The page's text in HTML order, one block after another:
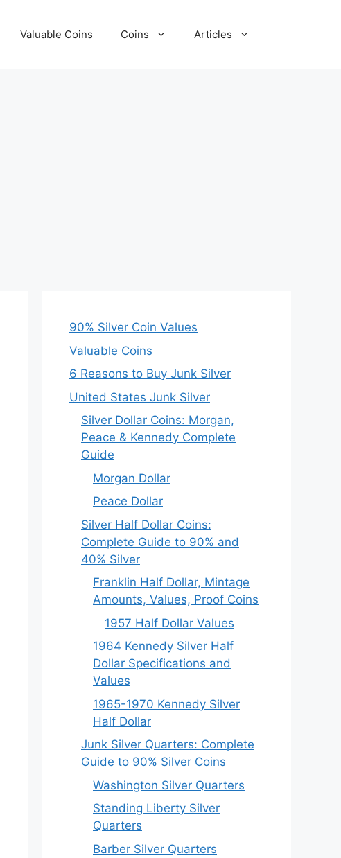
Valuable Coins Coins Articles
90% Silver Coin Values
Valuable Coins
6 Reasons to Buy Junk Silver
United States Junk Silver
Silver Dollar Coins: Morgan,
Peace & Kennedy Complete
Guide
Morgan Dollar
Peace Dollar
Silver Half Dollar Coins:
Complete Guide to 90% and
40% Silver
Franklin Half Dollar, Mintage
Amounts, Values, Proof Coins
1957 Half Dollar Values
1964 Kennedy Silver Half
Dollar Specifications and
Values
1965-1970 Kennedy Silver
Half Dollar
Junk Silver Quarters: Complete
Guide to 90% Silver Coins
Washington Silver Quarters
Standing Liberty Silver
Quarters
Barber Silver Quarters